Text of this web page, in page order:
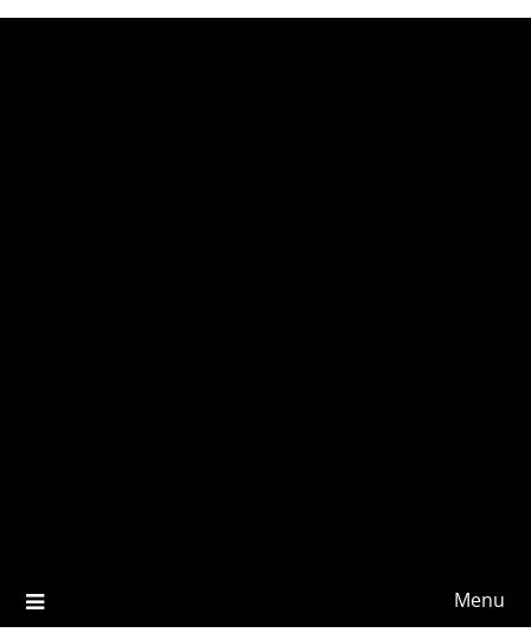
Menu